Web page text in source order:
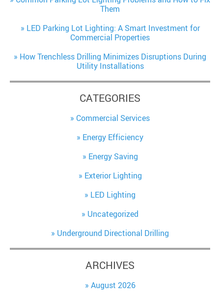
Them
LED Parking Lot Lighting: A Smart Investment for
Commercial Properties
How Trenchless Drilling Minimizes Disruptions During
Utility Installations
CATEGORIES
Commercial Services
Energy Efficiency
Energy Saving
Exterior Lighting
LED Lighting
Uncategorized
Underground Directional Drilling
ARCHIVES
August 2026